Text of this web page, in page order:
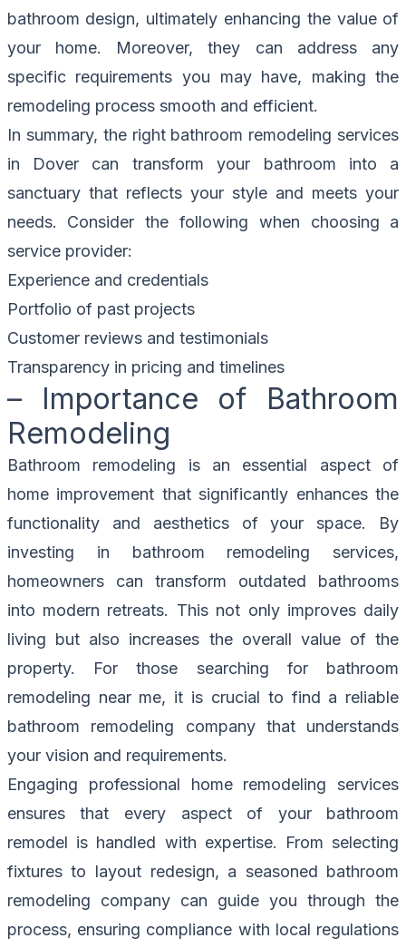
bathroom design, ultimately enhancing the value of
your home. Moreover, they can address any
specific requirements you may have, making the
remodeling process smooth and efficient.
In summary, the right bathroom remodeling services
in Dover can transform your bathroom into a
sanctuary that reflects your style and meets your
needs. Consider the following when choosing a
service provider:
Experience and credentials
Portfolio of past projects
Customer reviews and testimonials
Transparency in pricing and timelines
– Importance of Bathroom
Remodeling
Bathroom remodeling is an essential aspect of
home improvement that significantly enhances the
functionality and aesthetics of your space. By
investing in bathroom remodeling services,
homeowners can transform outdated bathrooms
into modern retreats. This not only improves daily
living but also increases the overall value of the
property. For those searching for bathroom
remodeling near me, it is crucial to find a reliable
bathroom remodeling company that understands
your vision and requirements.
Engaging professional home remodeling services
ensures that every aspect of your bathroom
remodel is handled with expertise. From selecting
fixtures to layout redesign, a seasoned bathroom
remodeling company can guide you through the
process, ensuring compliance with local regulations